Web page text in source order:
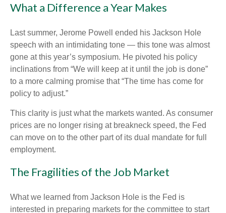
What a Difference a Year Makes
Last summer, Jerome Powell ended his Jackson Hole
speech with an intimidating tone — this tone was almost
gone at this year’s symposium. He pivoted his policy
inclinations from “We will keep at it until the job is done”
to a more calming promise that “The time has come for
policy to adjust.”
This clarity is just what the markets wanted. As consumer
prices are no longer rising at breakneck speed, the Fed
can move on to the other part of its dual mandate for full
employment.
The Fragilities of the Job Market
What we learned from Jackson Hole is the Fed is
interested in preparing markets for the committee to start